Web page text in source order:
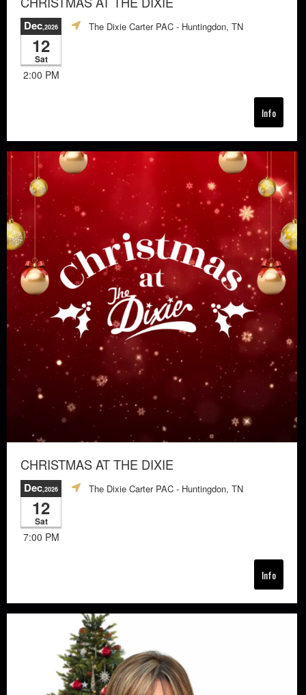
Dec,2026
12
Sat
2:00 PM
The Dixie Carter PAC - Huntingdon, TN
Info
CHRISTMAS AT THE DIXIE
Dec,2026
12
Sat
7:00 PM
The Dixie Carter PAC - Huntingdon, TN
Info